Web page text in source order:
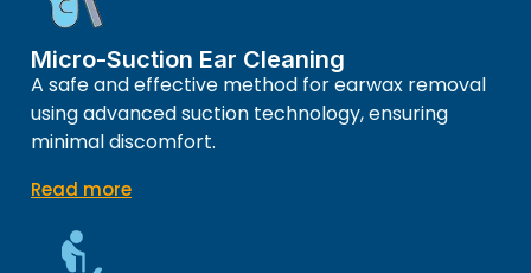
Micro-Suction Ear Cleaning
A safe and effective method for earwax removal
using advanced suction technology, ensuring
minimal discomfort.
Read more